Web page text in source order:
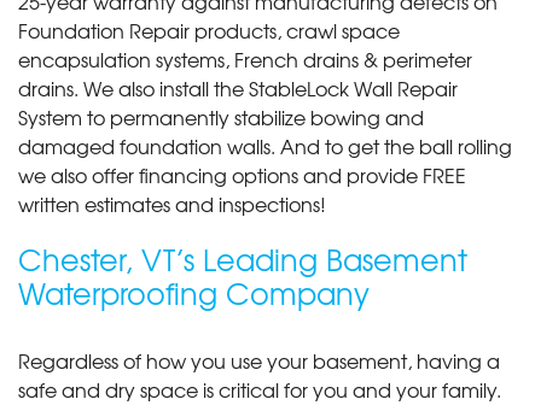
Foundation Repair products, crawl space
encapsulation systems, French drains & perimeter
drains. We also install the StableLock Wall Repair
System to permanently stabilize bowing and
damaged foundation walls. And to get the ball rolling
we also offer financing options and provide FREE
written estimates and inspections!
Chester, VT’s Leading Basement
Waterproofing Company
Regardless of how you use your basement, having a
safe and dry space is critical for you and your family.